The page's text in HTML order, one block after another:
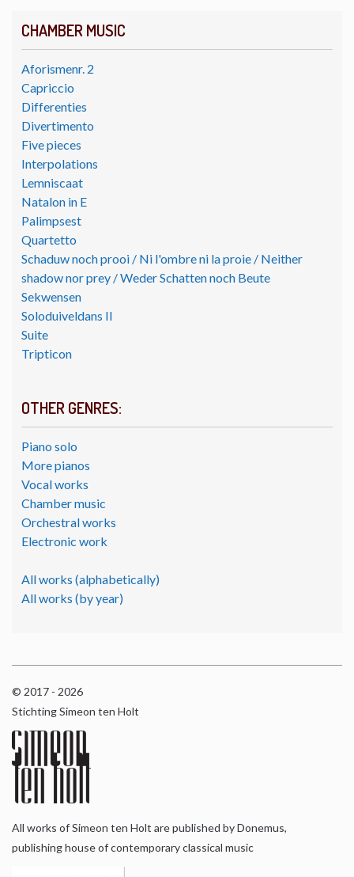
CHAMBER MUSIC
Aforismenr. 2
Capriccio
Differenties
Divertimento
Five pieces
Interpolations
Lemniscaat
Natalon in E
Palimpsest
Quartetto
Schaduw noch prooi / Ni l'ombre ni la proie / Neither
shadow nor prey / Weder Schatten noch Beute
Sekwensen
Soloduiveldans II
Suite
Tripticon
OTHER GENRES:
Piano solo
More pianos
Vocal works
Chamber music
Orchestral works
Electronic work
All works (alphabetically)
All works (by year)
© 2017 - 2026
Stichting Simeon ten Holt
All works of Simeon ten Holt are published by Donemus,
publishing house of contemporary classical music